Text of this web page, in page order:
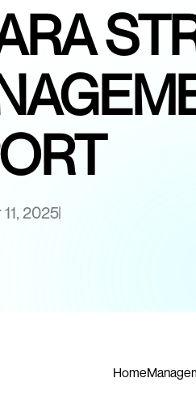
2025
Home